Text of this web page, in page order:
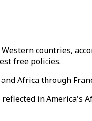
countries,
free policies.
Africa through
in America's